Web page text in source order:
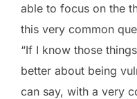
able to focus on the
this very common
“If I know those
better about being
can say, with a very